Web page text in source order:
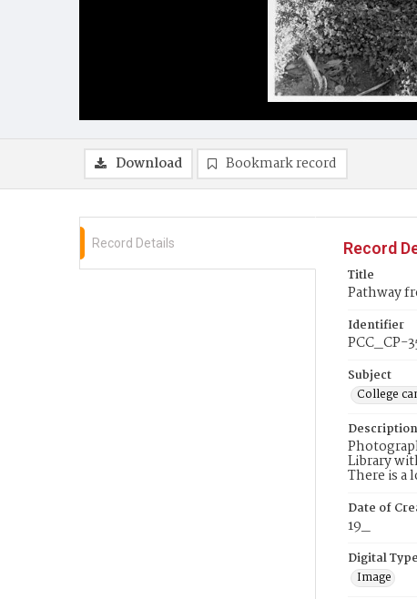
Download Bookmark record
Record Details
Record
Title
Pathway
Identifier
PCC_CP-
Subject
College
Description
Library
There is a
Date of
19_
Digital Type
Image